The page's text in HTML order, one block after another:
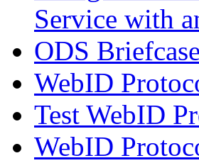
Service with
ODS
WebID
Test WebID
WebID